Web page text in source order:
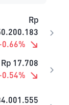
Rp
0.66%
Rp 17.708
0.54%